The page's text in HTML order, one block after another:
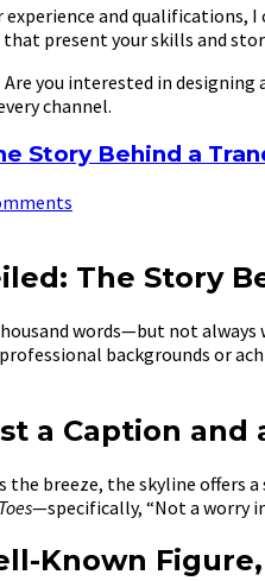
and
present your skills and
you interested in
channel.
Story Behind a
The Story
words—but not always
backgrounds or
a Caption and
breeze, the skyline offers
Toes—specifically, “Not a worry
Known